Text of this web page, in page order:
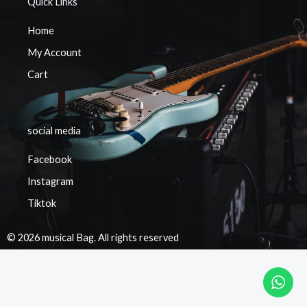
Home
My Account
Cart
social media
Facebook
Instagram
Tiktok
© 2026 musical Bag. All rights reserved